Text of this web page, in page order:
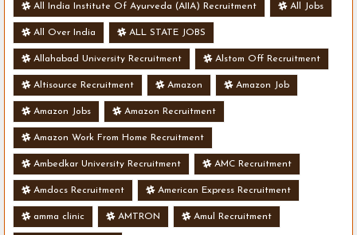
All India Institute Of Ayurveda (AIIA) Recruitment All Jobs
All Over India ALL STATE JOBS
Allahabad University Recruitment Alstom Off Recruitment
Altisource Recruitment Amazon Amazon Job
Amazon Jobs Amazon Recruitment
Amazon Work From Home Recruitment
Ambedkar University Recruitment AMC Recruitment
Amdocs Recruitment American Express Recruitment
amma clinic AMTRON Amul Recruitment